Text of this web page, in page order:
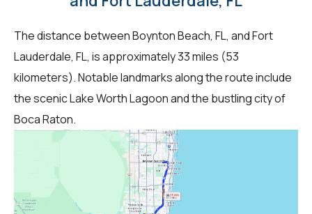
The distance between Boynton Beach, FL, and Fort
Lauderdale, FL, is approximately 33 miles (53
kilometers). Notable landmarks along the route include
the scenic Lake Worth Lagoon and the bustling city of
Boca Raton.